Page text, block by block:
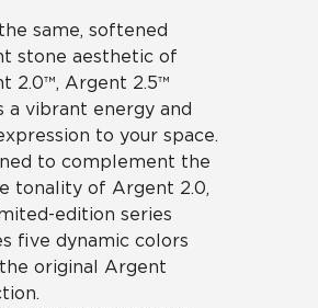
same, softened
stone aesthetic of
2.0™, Argent 2.5™
a vibrant energy and
to your space.
to complement the
tonality of Argent 2.0,
edition series
five dynamic colors
original Argent